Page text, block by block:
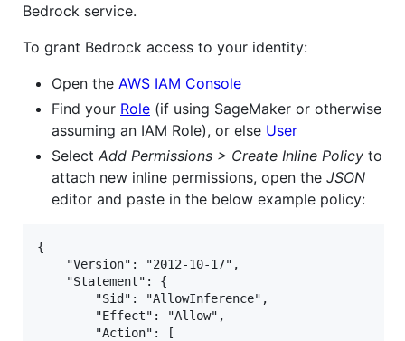
Bedrock service.
To grant Bedrock access to your identity:
Open the AWS IAM Console
Find your Role (if using SageMaker or otherwise
assuming an IAM Role), or else User
Select Add Permissions > Create Inline Policy to
attach new inline permissions, open the JSON
editor and paste in the below example policy:
{
    "Version": "2012-10-17",
    "Statement": {
        "Sid": "AllowInference",
        "Effect": "Allow",
        "Action": [